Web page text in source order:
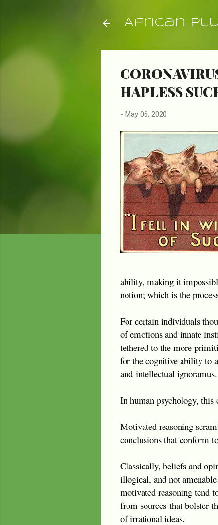
African
HAPLESS
- May 06, 2020
ability, making it
notion; which is the
For certain individuals
of emotions and innate
tethered to the more
for the cognitive ability to
and intellectual ignoramus.
In human psychology,
Motivated reasoning
conclusions that conform
Classically, beliefs and
illogical, and not
motivated reasoning tend
from sourcesthat bolster
of irrational ideas.